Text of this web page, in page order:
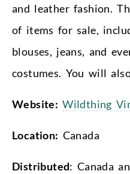
and leather fashion.
of items for sale,
blouses, jeans, and
costumes. You will
Website:Wildthing
Location: Canada
Distributed: Canada